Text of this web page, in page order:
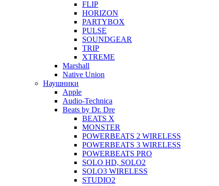
FLIP
HORIZON
PARTYBOX
PULSE
SOUNDGEAR
TRIP
XTREME
Marshall
Native Union
Наушники
Apple
Audio-Technica
Beats by Dr. Dre
BEATS X
MONSTER
POWERBEATS 2 WIRELESS
POWERBEATS 3 WIRELESS
POWERBEATS PRO
SOLO HD, SOLO2
SOLO3 WIRELESS
STUDIO2